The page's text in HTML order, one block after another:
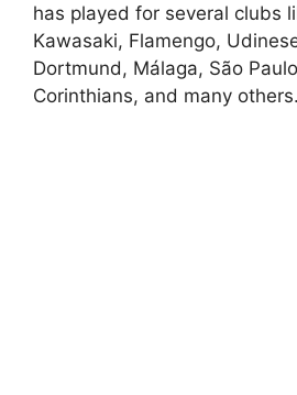
has played for several clubs
Kawasaki, Flamengo,
Dortmund, Málaga, São
Corinthians, and many others.